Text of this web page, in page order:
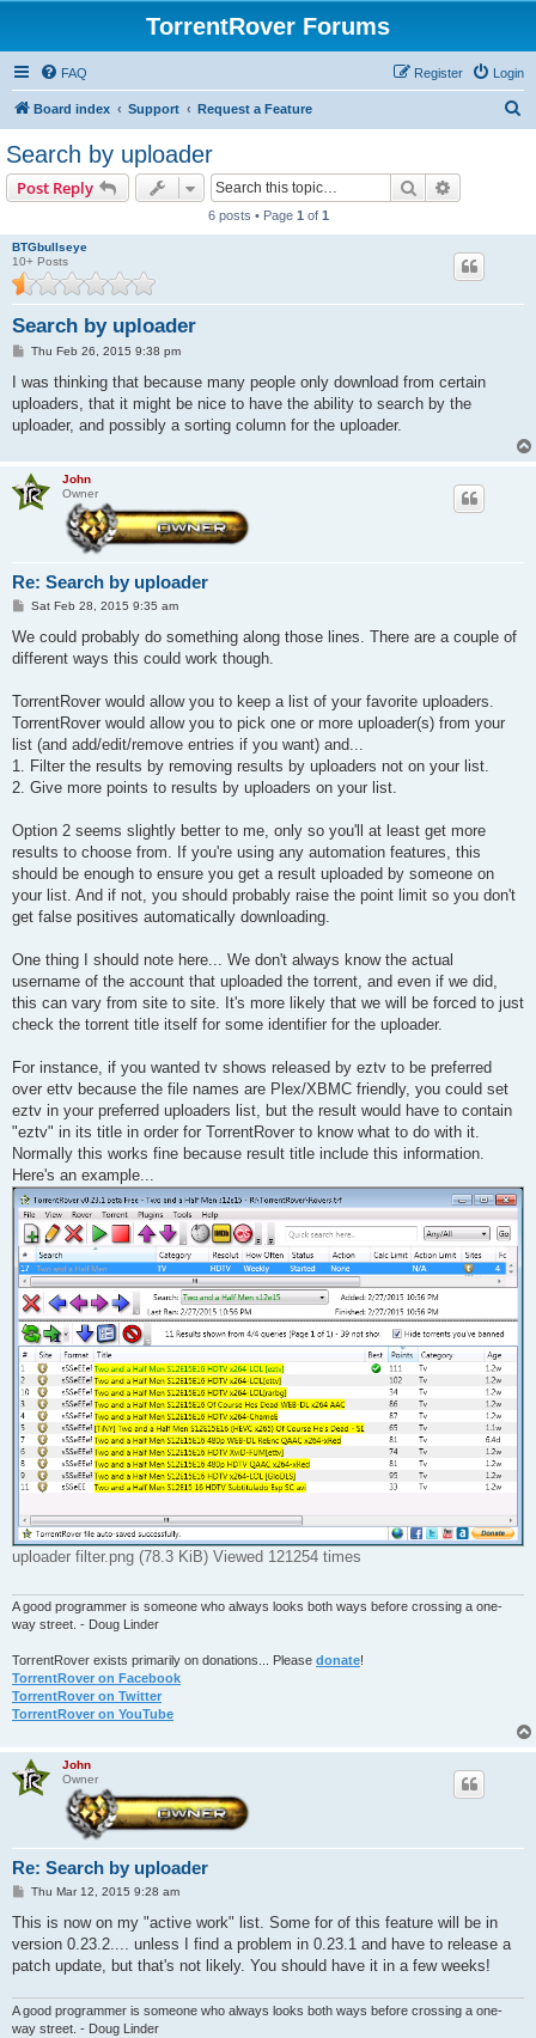
TorrentRover Forums
FAQ Login
Register
Board index Support Request a Feature
Search by uploader
Post Reply Search
6 posts • Page 1 of 1
BTGbullseye
10+ Posts
Search by uploader
P
s
Thu Feb 26, 2015 9:38 pm
I was thinking that because many people only download from certain
uploaders, that it might be nice to have the ability to search by the
uploader, and possibly a sorting column for the uploader.
John
Owner
Re: Search by uploader
P
s
Sat Feb 28, 2015 9:35 am
We could probably do something along those lines. There are a couple of
different ways this could work though.
TorrentRover would allow you to keep a list of your favorite uploaders.
TorrentRover would allow you to pick one or more uploader(s) from your
list (and add/edit/remove entries if you want) and...
1. Filter the results by removing results by uploaders not on your list.
2. Give more points to results by uploaders on your list.
Option 2 seems slightly better to me, only so you'll at least get more
results to choose from. If you're using any automation features, this
should be enough to ensure you get a result uploaded by someone on
your list. And if not, you should probably raise the point limit so you don't
get false positives automatically downloading.
One thing I should note here... We don't always know the actual
username of the account that uploaded the torrent, and even if we did,
this can vary from site to site. It's more likely that we will be forced to just
check the torrent title itself for some identifier for the uploader.
For instance, if you wanted tv shows released by eztv to be preferred
over ettv because the file names are Plex/XBMC friendly, you could set
eztv in your preferred uploaders list, but the result would have to contain
"eztv" in its title in order for TorrentRover to know what to do with it.
Normally this works fine because result title include this information.
Here's an example...
uploader filter.png (78.3 KiB) Viewed 121254 times
A good programmer is someone who always looks both ways before crossing a one-
way street. - Doug Linder
TorrentRover exists primarily on donations... Please donate!
TorrentRover on Facebook
TorrentRover on Twitter
TorrentRover on YouTube
John
Owner
Re: Search by uploader
P
s
Thu Mar 12, 2015 9:28 am
This is now on my "active work" list. Some for of this feature will be in
version 0.23.2.... unless I find a problem in 0.23.1 and have to release a
patch update, but that's not likely. You should have it in a few weeks!
A good programmer is someone who always looks both ways before crossing a one-
way street. - Doug Linder